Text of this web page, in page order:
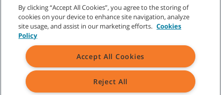
1329 Cardiff Blvd
Mississauga, ON L5S 1R1
Canada
ABOUT TENNANT
ASSISTANCE
TENNANT NEWSLETTER
By clicking “Accept All Cookies”, you agree to the storing of
cookies on your device to enhance site navigation, analyze
site usage, and assist in our marketing efforts. Cookies
Policy
Accept All Cookies
Reject All